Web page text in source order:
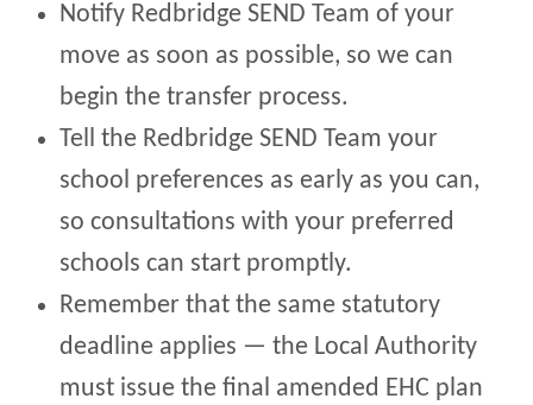
Notify Redbridge SEND Team of your
move as soon as possible, so we can
begin the transfer process.
Tell the Redbridge SEND Team your
school preferences as early as you can,
so consultations with your preferred
schools can start promptly.
Remember that the same statutory
deadline applies — the Local Authority
must issue the final amended EHC plan